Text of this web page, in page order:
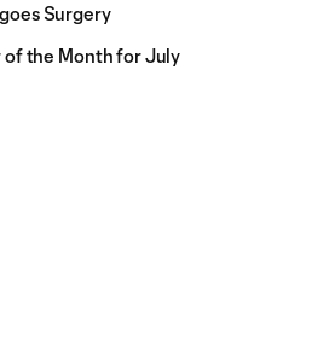
Surgery
of the Month for July